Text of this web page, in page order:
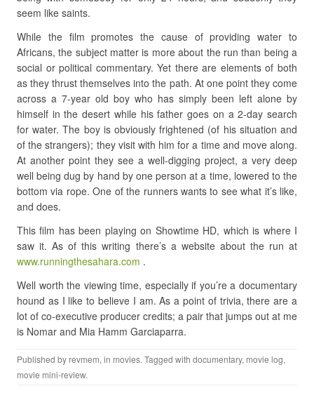
seem like saints.
While the film promotes the cause of providing water to
Africans, the subject matter is more about the run than being a
social or political commentary. Yet there are elements of both
as they thrust themselves into the path. At one point they come
across a 7-year old boy who has simply been left alone by
himself in the desert while his father goes on a 2-day search
for water. The boy is obviously frightened (of his situation and
of the strangers); they visit with him for a time and move along.
At another point they see a well-digging project, a very deep
well being dug by hand by one person at a time, lowered to the
bottom via rope. One of the runners wants to see what it’s like,
and does.
This film has been playing on Showtime HD, which is where I
saw it. As of this writing there’s a website about the run at
www.runningthesahara.com .
Well worth the viewing time, especially if you’re a documentary
hound as I like to believe I am. As a point of trivia, there are a
lot of co-executive producer credits; a pair that jumps out at me
is Nomar and Mia Hamm Garciaparra.
Published by revmem, in movies. Tagged with documentary, movie log,
movie mini-review.